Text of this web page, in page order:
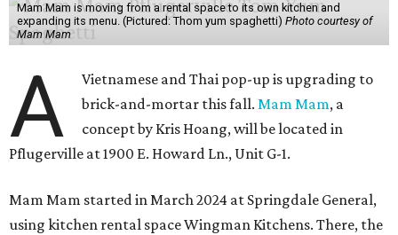
Mam Mam is moving from a rental space to its own kitchen and
expanding its menu. (Pictured: Thom yum spaghetti) Photo courtesy of
Mam Mam
A
Vietnamese and Thai pop-up is upgrading to
brick-and-mortar this fall.Mam Mam, a
concept by Kris Hoang, will be located in
Pflugerville at 1900 E. Howard Ln., Unit G-1.
Mam Mam started in March 2024 at Springdale General,
using kitchen rental space Wingman Kitchens. There, the